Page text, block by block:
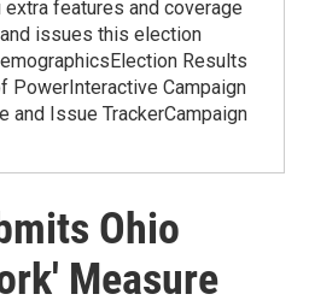
features and coverage
issues this election
Results
PowerInteractive Campaign
and Issue TrackerCampaign
Ohio
Measure